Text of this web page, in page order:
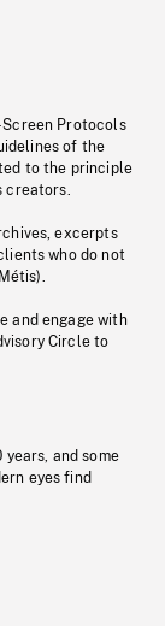
Screen Protocols
of the
to the principle
creators.
excerpts
who do not
and engage with
Circle to
and some
eyes find